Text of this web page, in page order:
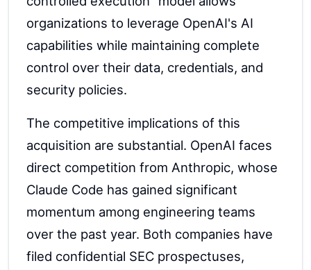
organizations to leverage OpenAI's AI
capabilities while maintaining complete
control over their data, credentials, and
security policies.
The competitive implications of this
acquisition are substantial. OpenAI faces
direct competition from Anthropic, whose
Claude Code has gained significant
momentum among engineering teams
over the past year. Both companies have
filed confidential SEC prospectuses,